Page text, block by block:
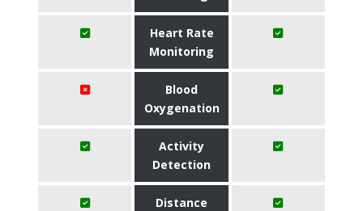
Heart Rate
Monitoring
Blood
Oxygenation
Activity
Detection
Distance